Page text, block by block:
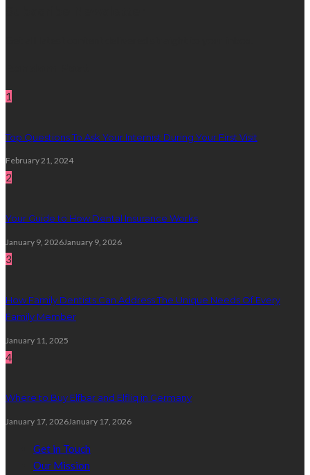
1
Top Questions To Ask Your Internist During Your First Visit
February 21, 2024
2
Your Guide to How Dental Insurance Works
January 9, 2026January 9, 2026
3
How Family Dentists Can Address The Unique Needs Of Every
Family Member
January 11, 2025
4
Where to Buy Elfbar and Elfliq in Germany
January 17, 2026January 17, 2026
Get in Touch
Our Mission